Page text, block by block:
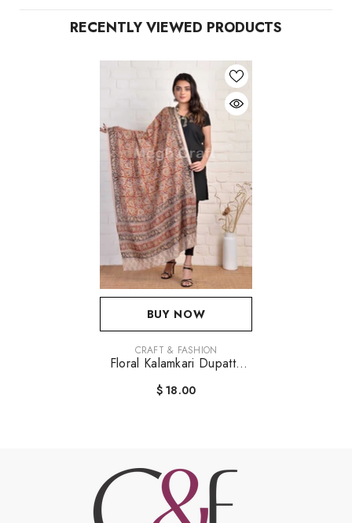
RECENTLY VIEWED PRODUCTS
BUY NOW
VENDOR:CRAFT & FASHION
Floral Kalamkari Dupatta
$ 18.00